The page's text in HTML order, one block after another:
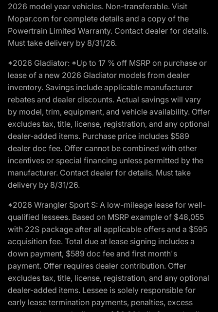
2026 model year vehicles. Non-transferable. Visit
Mopar.com for complete details and a copy of the
Powertrain Limited Warranty. Contact dealer for details.
Must take delivery by 8/31/26.
*2026 Gladiator: *Up to 17 % off MSRP on purchase or
lease of a new 2026 Gladiator models from dealer
inventory. Savings include applicable manufacturer
rebates and dealer discounts. Actual savings will vary
by model, trim, equipment, and vehicle availability. Offer
excludes tax, title, license, registration, and any optional
dealer-added items. Purchase price includes $589
dealer doc fee. Offer cannot be combined with other
incentives or special financing unless permitted by the
manufacturer. Contact dealer for details. Must take
delivery by 8/31/26.
*2026 Wrangler Sport S: A low-mileage lease for well-
qualified lessees. Based on MSRP example of $48,055
with 22S package after all applicable offers and a $595
acquisition fee. Total due at lease signing includes a
down payment, $589 doc fee and first month's
payment. Offer requires dealer contribution. Offer
excludes tax, title, license, registration, and any optional
dealer-added items. Lessee is solely responsible for
early lease termination payments, penalties, excess